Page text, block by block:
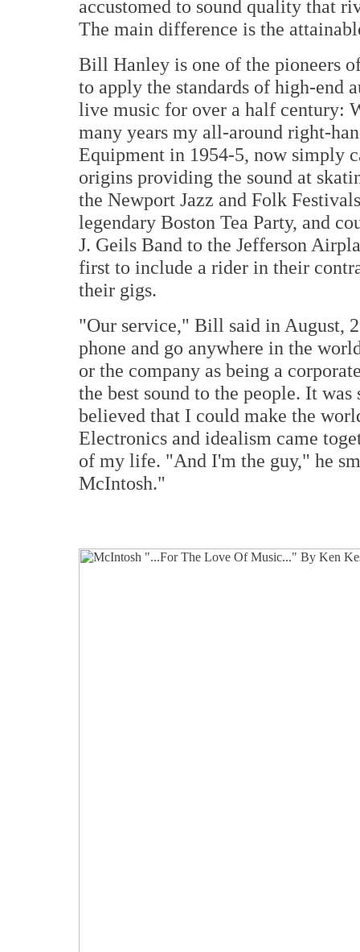
accustomed to sound quality that
The main difference is the
Bill Hanley is one of the pioneers
to apply the standards of high-end
live music for over a half century:
many years my all-around right-
Equipment in 1954-5, now simply
origins providing the sound at
the Newport Jazz and Folk
legendary Boston Tea Party, and
J. Geils Band to the Jefferson
first to include a rider in their
their gigs.
"Our service," Bill said in August,
phone and go anywhere in the
or the company as being a
the best sound to the people. It
believed that I could make the
Electronics and idealism came
of my life. "And I'm the guy," he
McIntosh."